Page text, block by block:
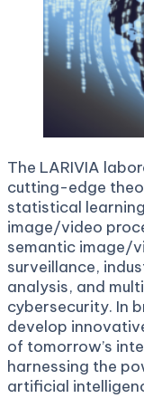
The LARIVIA
cutting-edge
statistical
image/video
semantic image/
surveillance,
analysis, and
cybersecurity. In
develop
of tomorrow’s
harnessing the
artificial